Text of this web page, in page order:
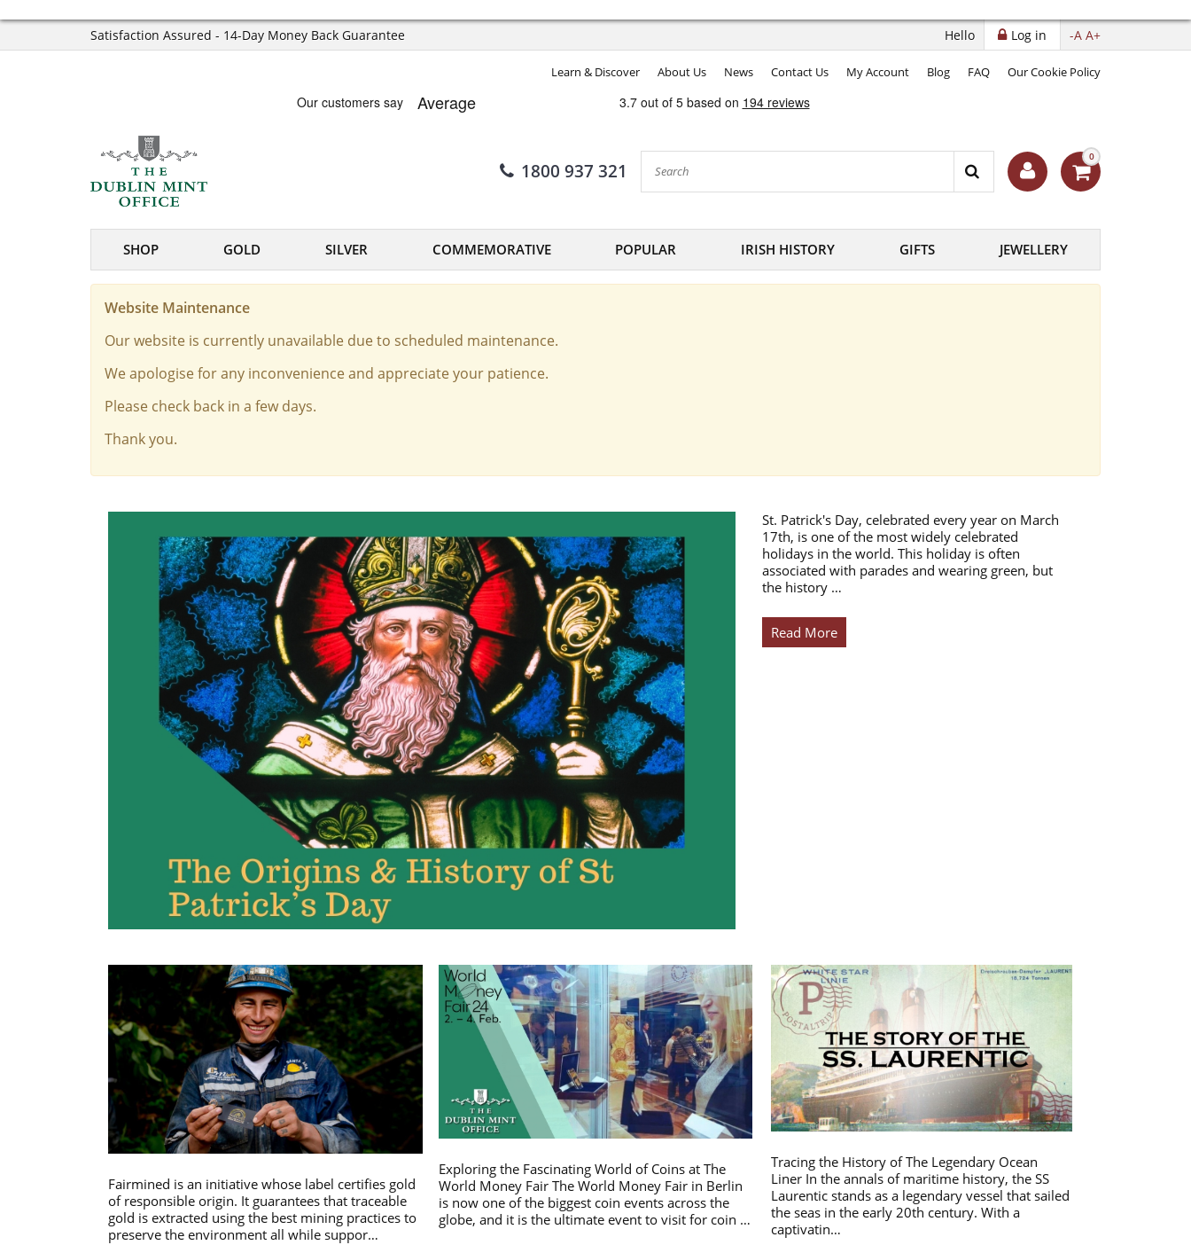
Satisfaction Assured - 14-Day Money Back Guarantee -A A+
Log in
Hello
Learn & Discover About Us News Contact Us My Account Blog FAQ Our Cookie Policy
1800 937 321
0
SHOP GOLD SILVER COMMEMORATIVE POPULAR IRISH HISTORY GIFTS JEWELLERY
Website Maintenance
Our website is currently unavailable due to scheduled maintenance.
We apologise for any inconvenience and appreciate your patience.
Please check back in a few days.
Thank you.
St. Patrick's Day, celebrated every year on March
17th, is one of the most widely celebrated
holidays in the world. This holiday is often
associated with parades and wearing green, but
the history …
Read More
Fairmined is an initiative whose label certifies gold
of responsible origin. It guarantees that traceable
gold is extracted using the best mining practices to
preserve the environment all while suppor…
Exploring the Fascinating World of Coins at The
World Money Fair The World Money Fair in Berlin
is now one of the biggest coin events across the
globe, and it is the ultimate event to visit for coin …
Tracing the History of The Legendary Ocean
Liner In the annals of maritime history, the SS
Laurentic stands as a legendary vessel that sailed
the seas in the early 20th century. With a
captivatin…